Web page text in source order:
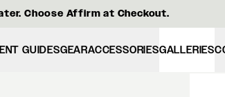
Choose Affirm at Checkout.
GUIDESGEARACCESSORIESGALLERIES